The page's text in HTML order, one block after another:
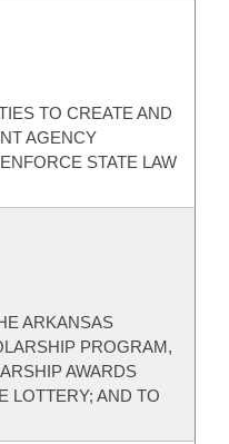
TO CREATE AND
AGENCY
STATE LAW
ARKANSAS
PROGRAM,
AWARDS
LOTTERY; AND TO